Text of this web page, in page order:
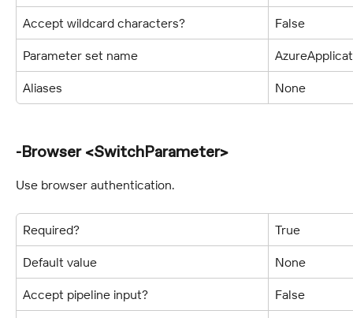
Accept wildcard characters? False
Parameter set name
Aliases None
-Browser <SwitchParameter>
Use browser authentication.
Required? True
Default value None
Accept pipeline input? False